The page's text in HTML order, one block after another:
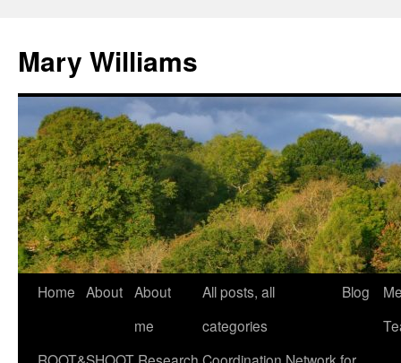
Mary Williams
Skip
content
Home About About
me
All posts, all
categories
Blog